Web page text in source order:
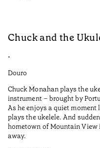
Chuck and the
•
Douro
Chuck Monahan plays the
instrument – brought by
As he enjoys a quiet
plays the ukelele. And
hometown of Mountain View
away.